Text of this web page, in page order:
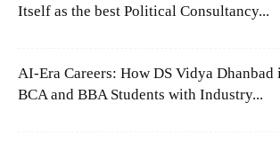
Itself as the best Political Consultancy...
AI-Era Careers: How DS Vidya Dhanbad
BCA and BBA Students with Industry...